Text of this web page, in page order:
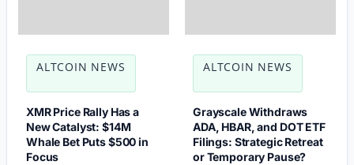
ALTCOIN NEWS
XMR Price Rally Has a
New Catalyst: $14M
Whale Bet Puts $500 in
Focus
ALTCOIN NEWS
Grayscale Withdraws
ADA, HBAR, and DOT ETF
Filings: Strategic Retreat
or Temporary Pause?